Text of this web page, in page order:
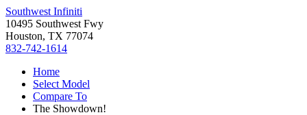
Southwest Infiniti
10495 Southwest Fwy
Houston, TX 77074
832-742-1614
Home
Select Model
Compare To
The Showdown!